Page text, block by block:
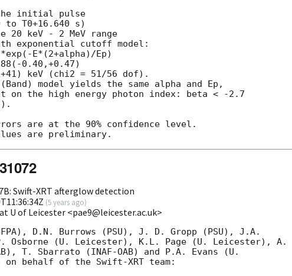
initial pulse
to T0+16.640 s)
keV - 2 MeV range
exponential cutoff model:
E*(2+alpha)/Ep)
0.40,+0.47)
keV (chi2 = 51/56 dof).
model yields the same alpha and Ep,
on the high energy photon index: beta < -2.7
are at the 90% confidence level.
Swift-XRT afterglow detection
(5 years ago)
U of Leicester <pae9@leicester.ac.uk>
D.N. Burrows (PSU), J. D. Gropp (PSU), J.A.
Osborne (U. Leicester), K.L. Page (U. Leicester), A.
T. Sbarrato (INAF-OAB) and P.A. Evans (U.
behalf of the Swift-XRT team: